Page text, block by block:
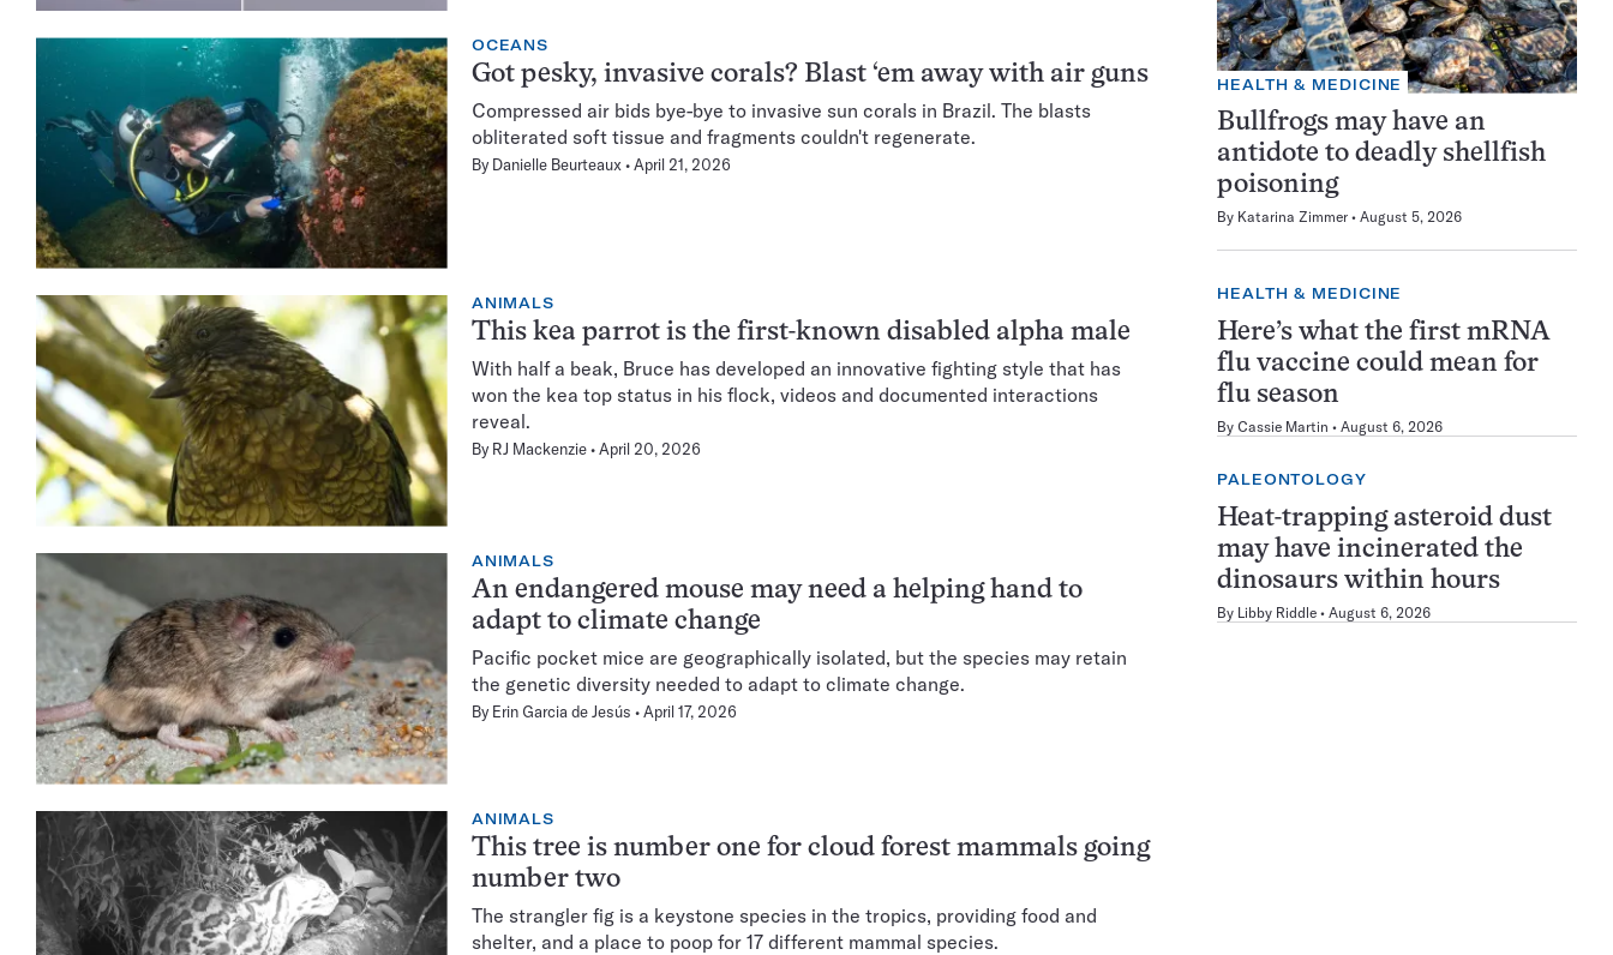
OCEANS
Got pesky, invasive corals? Blast ‘em away with air guns
Compressed air bids bye-bye to invasive sun corals in Brazil. The blasts
obliterated soft tissue and fragments couldn't regenerate.
By Danielle Beurteaux April 21, 2026
ANIMALS
This kea parrot is the first-known disabled alpha male
With half a beak, Bruce has developed an innovative fighting style that has
won the kea top status in his flock, videos and documented interactions
reveal.
By RJ Mackenzie April 20, 2026
ANIMALS
An endangered mouse may need a helping hand to
adapt to climate change
Pacific pocket mice are geographically isolated, but the species may retain
the genetic diversity needed to adapt to climate change.
By Erin Garcia de Jesús April 17, 2026
ANIMALS
This tree is number one for cloud forest mammals going
number two
The strangler fig is a keystone species in the tropics, providing food and
shelter, and a place to poop for 17 different mammal species.
HEALTH & MEDICINE
Bullfrogs may have an
antidote to deadly shellfish
poisoning
By Katarina Zimmer August 5, 2026
HEALTH & MEDICINE
Here’s what the first mRNA
flu vaccine could mean for
flu season
By Cassie Martin August 6, 2026
PALEONTOLOGY
Heat-trapping asteroid dust
may have incinerated the
dinosaurs within hours
By Libby Riddle August 6, 2026